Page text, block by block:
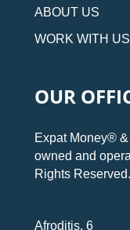
ABOUT US
WORK WITH US
OUR
Expat Money®
owned and
Rights Reserved.
Afroditis, 6